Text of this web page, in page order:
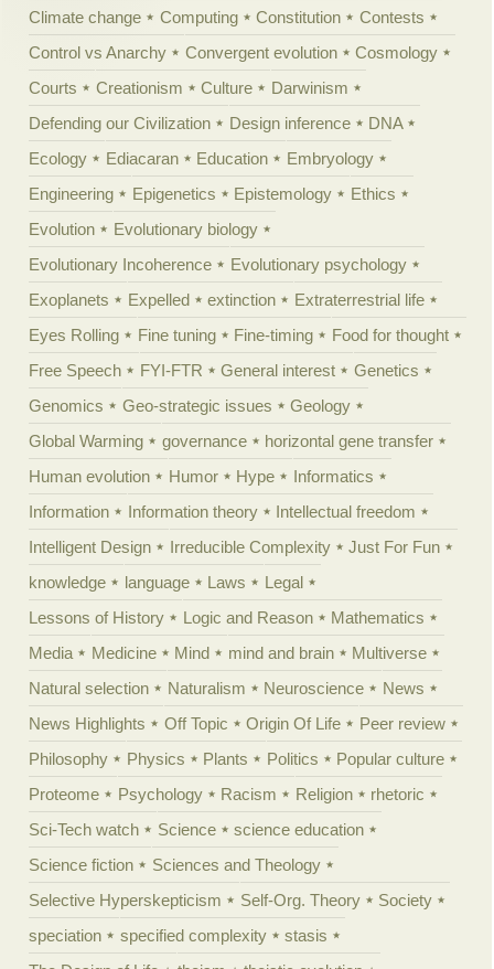
Climate change
Computing Constitution
Contests
Control vs Anarchy
Convergent evolution
Cosmology
Courts
Creationism Culture
Darwinism
Defending our Civilization
Design inference
DNA
Ecology
Ediacaran Education
Embryology
Engineering
Epigenetics Epistemology
Ethics
Evolution
Evolutionary biology
Evolutionary Incoherence
Evolutionary psychology
Exoplanets
Expelled extinction
Extraterrestrial life
Eyes Rolling
Fine tuning Fine-timing
Food for thought
Free Speech
FYI-FTR General interest
Genetics
Genomics
Geo-strategic issues
Geology
Global Warming
governance
horizontal gene transfer
Human evolution
Humor Hype
Informatics
Information
Information theory
Intellectual freedom
Intelligent Design
Irreducible Complexity
Just For Fun
knowledge
language Laws
Legal
Lessons of History
Logic and Reason
Mathematics
Media
Medicine Mind mind and brain
Multiverse
Natural selection
Naturalism Neuroscience
News
News Highlights
Off Topic Origin Of Life
Peer review
Philosophy
Physics Plants Politics
Popular culture
Proteome
Psychology Racism Religion
rhetoric
Sci-Tech watch
Science
science education
Science fiction
Sciences and Theology
Selective Hyperskepticism
Self-Org. Theory
Society
speciation
specified complexity
stasis